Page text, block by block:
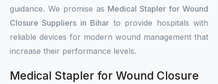
guidance. We promise as Medical Stapler for Wound
Closure Suppliers in Bihar to provide hospitals with
reliable devices for modern wound management that
increase their performance levels.
Medical Stapler for Wound Closure